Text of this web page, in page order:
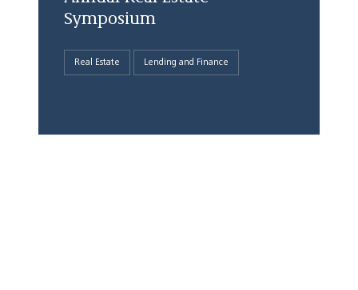
Symposium
Real Estate Lending and Finance